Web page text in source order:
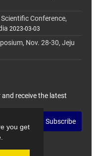
you get
Conference,
2023-03-03
Nov. 28-30, Jeju
receive the latest
Subscribe